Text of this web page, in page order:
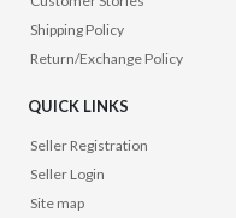
Shipping Policy
Return/Exchange Policy
QUICK LINKS
Seller Registration
Seller Login
Site map